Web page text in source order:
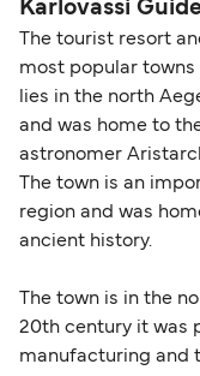
Karlovassi Guide
The tourist resort
most popular towns
lies in the north
and was home to
astronomer
The town is an
region and was
ancient history.
The town is in the
20th century it was
manufacturing and